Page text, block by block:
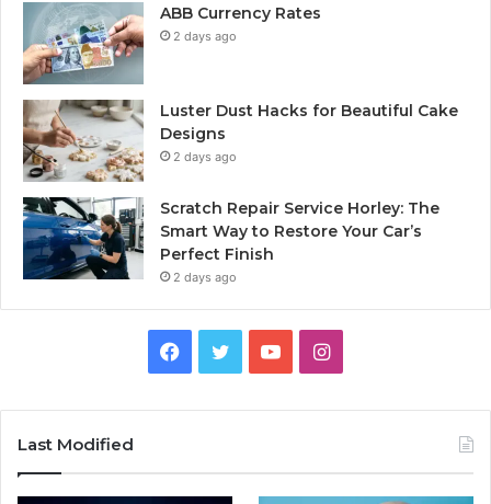
ABB Currency Rates
2 days ago
Luster Dust Hacks for Beautiful Cake
Designs
2 days ago
Scratch Repair Service Horley: The
Smart Way to Restore Your Car’s
Perfect Finish
2 days ago
Facebook
TwitterYouTubeInstagram
Last Modified